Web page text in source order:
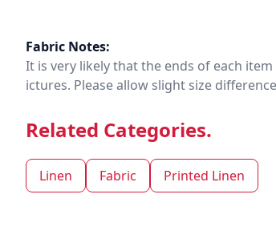
Fabric Notes:
It is very likely that the ends of each
ictures. Please allow slight size
Related Categories.
Linen Fabric Printed Linen